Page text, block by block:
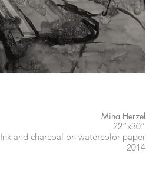
Mina Herzel
22”x30”
Ink and charcoal on watercolor paper
2014